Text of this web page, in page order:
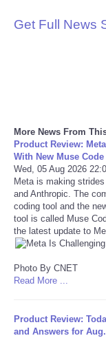
Sports
Technology
Travel
USA
World
NOTICIAS
Get Full News
More News From
Product Review:
With New Muse Code
Wed, 05 Aug 2026
Meta is making
and Anthropic. The
coding tool and the
tool is called Muse
the latest update to
Photo By CNET
Read More ...
Product Review:
and Answers for